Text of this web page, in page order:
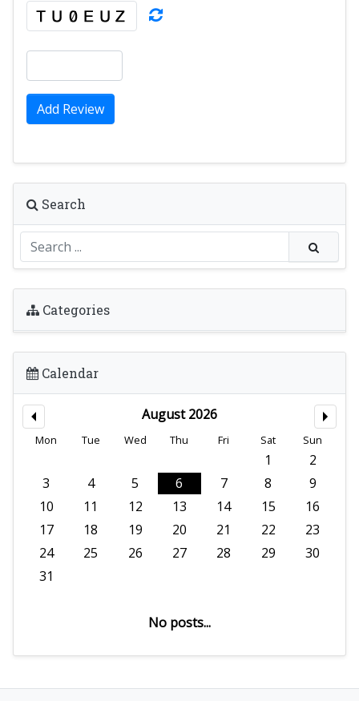
Add Review
Search
Categories
Calendar
August 2026
Mon Tue Wed Thu Fri Sat Sun
1
2
3
4 5 6 7 8
9
10
11 12 13 14 15
16
17
18 19 20 21 22
23
24
25 26 27 28 29
30
31
No posts...